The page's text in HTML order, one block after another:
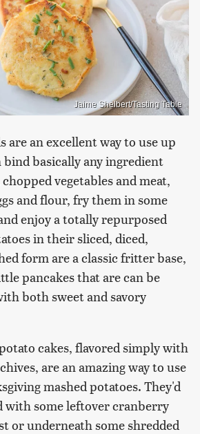
Jaime Shelbert/Tasting Table
are an excellent way to use up
bind basically any ingredient
vegetables and meat,
and flour, fry them in some
enjoy a totally repurposed
in their sliced, diced,
form are a classic fritter base,
pancakes that are can be
both sweet and savory
cakes, flavored simply with
are an amazing way to use
mashed potatoes. They'd
with some leftover cranberry
or underneath some shredded